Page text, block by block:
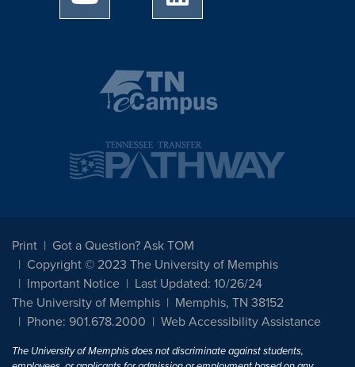
Print
Got a Question? Ask TOM
Copyright © 2023 The University of Memphis
Important Notice
Last Updated: 10/26/24
The University of Memphis
Memphis, TN 38152
Phone: 901.678.2000
Web Accessibility Assistance
The University of Memphis does not discriminate against students,